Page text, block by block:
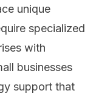
unique
specialized
with
businesses
support that